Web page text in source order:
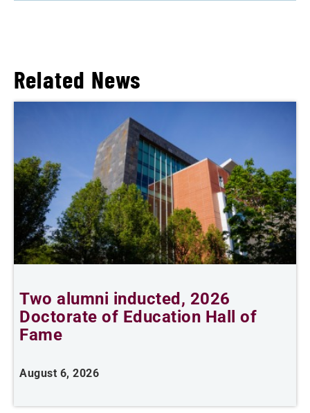
Related News
Two alumni inducted, 2026
Doctorate of Education Hall of
Fame
August 6, 2026